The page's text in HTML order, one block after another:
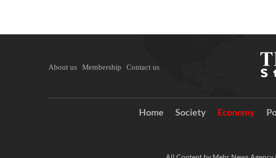
About us Membership Contact us
Home Society Economy